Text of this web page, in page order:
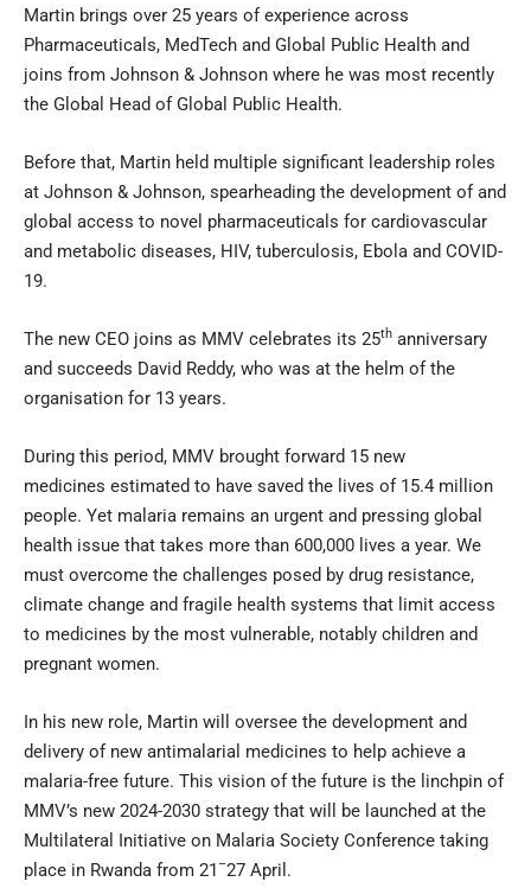
Martin brings over 25 years of experience across
Pharmaceuticals, MedTech and Global Public Health and
joins from Johnson & Johnson where he was most recently
the Global Head of Global Public Health.
Before that, Martin held multiple significant leadership roles
at Johnson & Johnson, spearheading the development of and
global access to novel pharmaceuticals for cardiovascular
and metabolic diseases, HIV, tuberculosis, Ebola and COVID-
19.
The new CEO joins as MMV celebrates its 25th anniversary
and succeeds David Reddy, who was at the helm of the
organisation for 13 years.
During this period, MMV brought forward 15 new
medicines estimated to have saved the lives of 15.4 million
people. Yet malaria remains an urgent and pressing global
health issue that takes more than 600,000 lives a year. We
must overcome the challenges posed by drug resistance,
climate change and fragile health systems that limit access
to medicines by the most vulnerable, notably children and
pregnant women.
In his new role, Martin will oversee the development and
delivery of new antimalarial medicines to help achieve a
malaria-free future. This vision of the future is the linchpin of
MMV’s new 2024-2030 strategy that will be launched at the
Multilateral Initiative on Malaria Society Conference taking
place in Rwanda from 21 –27 April.